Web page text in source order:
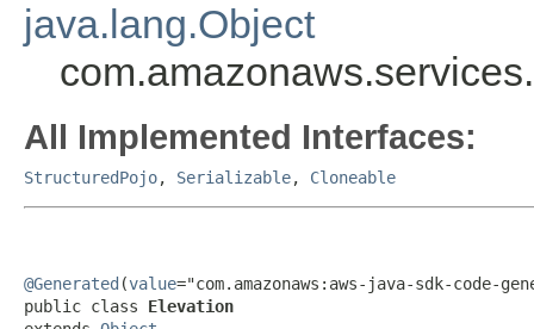
java.lang.Object
All Implemented Interfaces:
StructuredPojo, Serializable, Cloneable
@Generated (value="com.amazonaws:aws-java-sdk-code-
public class Elevation